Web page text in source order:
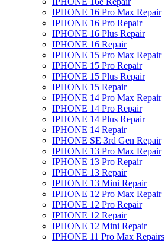
IPHONE 16 Pro Max Repair
IPHONE 16 Pro Repair
IPHONE 16 Plus Repair
IPHONE 16 Repair
IPHONE 15 Pro Max Repair
IPHONE 15 Pro Repair
IPHONE 15 Plus Repair
IPHONE 15 Repair
IPHONE 14 Pro Max Repair
IPHONE 14 Pro Repair
IPHONE 14 Plus Repair
IPHONE 14 Repair
IPHONE SE 3rd Gen Repair
IPHONE 13 Pro Max Repair
IPHONE 13 Pro Repair
IPHONE 13 Repair
IPHONE 13 Mini Repair
IPHONE 12 Pro Max Repair
IPHONE 12 Pro Repair
IPHONE 12 Repair
IPHONE 12 Mini Repair
IPHONE 11 Pro Max Repairs